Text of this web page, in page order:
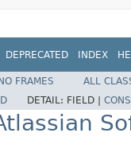
DEPRECATED INDEX
NO FRAMES
ALL
DETAIL: FIELD |